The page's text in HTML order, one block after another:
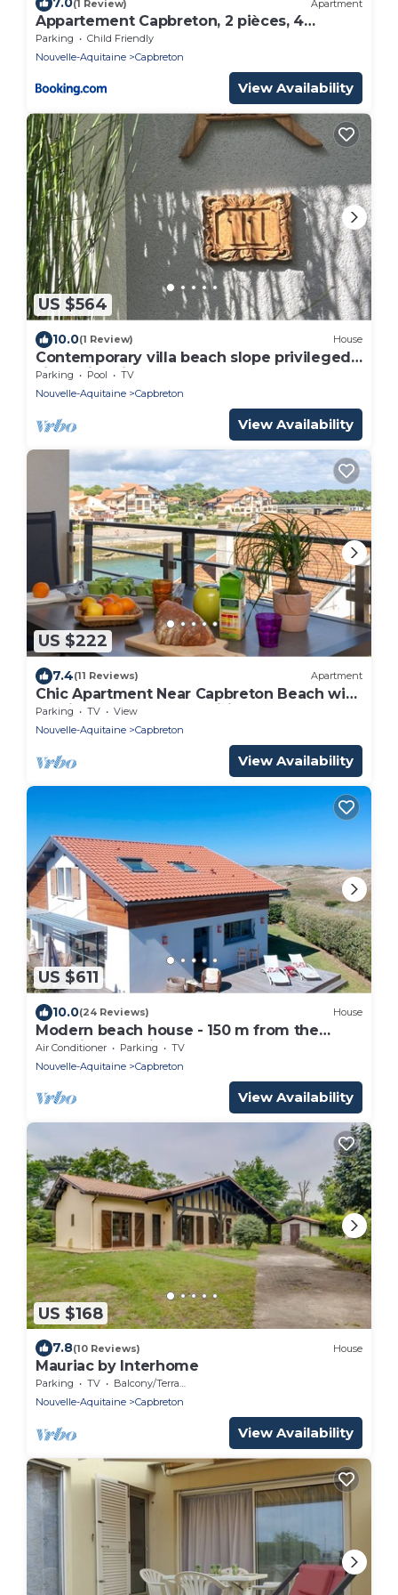
(1 Review) Apartment
Appartement Capbreton, 2 pièces, 4
personnes - FR-1-247-76
Parking
Child Friendly
Nouvelle-Aquitaine
Capbreton
View Availability
US $564
10.0(1 Review) House
Contemporary villa beach slope privileged
site swimming pool
Parking Pool
TV
Nouvelle-Aquitaine
Capbreton
View Availability
US $222
7.4(11 Reviews) Apartment
Chic Apartment Near Capbreton Beach with
Parking & Modern Amenities
Parking TV
View
Nouvelle-Aquitaine
Capbreton
View Availability
US $611
10.0(24 Reviews) House
Modern beach house - 150 m from the
Atlantic surf - views on the dunes
Air Conditioner Parking
TV
Nouvelle-Aquitaine
Capbreton
View Availability
US $168
7.8(10 Reviews) House
Mauriac by Interhome
Parking TV
Balcony/Terrace
Nouvelle-Aquitaine
Capbreton
View Availability